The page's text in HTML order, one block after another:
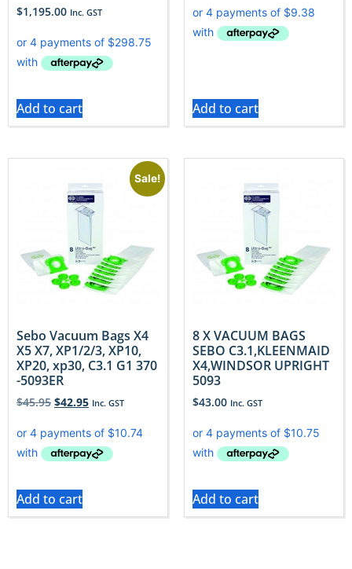
$1,195.00 Inc. GST
Add to cart Add to cart
Sale!
Sebo Vacuum Bags X4
X5 X7, XP1/2/3, XP10,
XP20, xp30, C3.1 G1 370
-5093ER
$45.95 $42.95 Inc. GST
Add to cart
8 X VACUUM BAGS
SEBO C3.1,KLEENMAID
X4,WINDSOR UPRIGHT
5093
$43.00 Inc. GST
Add to cart